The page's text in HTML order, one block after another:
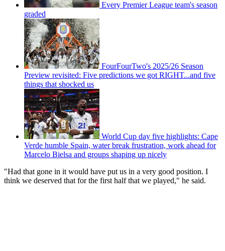
Every Premier League team's season
graded
FourFourTwo's 2025/26 Season
Preview revisited: Five predictions we got RIGHT...and five
things that shocked us
World Cup day five highlights: Cape
Verde humble Spain, water break frustration, work ahead for
Marcelo Bielsa and groups shaping up nicely
"Had that gone in it would have put us in a very good position. I
think we deserved that for the first half that we played," he said.